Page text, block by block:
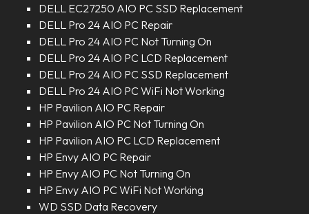
DELL EC27250 AIO PC SSD Replacement
DELL Pro 24 AIO PC Repair
DELL Pro 24 AIO PC Not Turning On
DELL Pro 24 AIO PC LCD Replacement
DELL Pro 24 AIO PC SSD Replacement
DELL Pro 24 AIO PC WiFi Not Working
HP Pavilion AIO PC Repair
HP Pavilion AIO PC Not Turning On
HP Pavilion AIO PC LCD Replacement
HP Envy AIO PC Repair
HP Envy AIO PC Not Turning On
HP Envy AIO PC WiFi Not Working
WD SSD Data Recovery